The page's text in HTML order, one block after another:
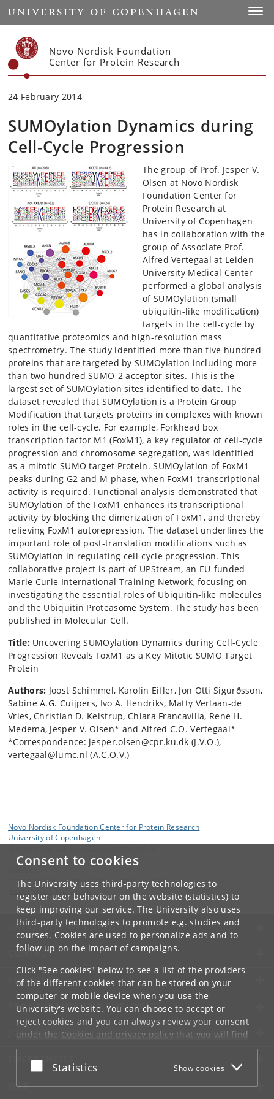
Consent to cookies
The University uses third-party technologies to
register user behaviour on the website (statistics) to
keep improving our service. The University also uses
third-party technologies to promote e.g. studies and
courses. Cookies are used to personalize ads and to
follow up on the impact of campaigns.
Click "See cookies" below to see a list of the providers
of the different cookies that can be stored on your
computer or mobile device when you use the
University's website. You can choose to accept or
reject cookies and you can always review your consent
under the Cookies and privacy policythat you will find
at the bottom of each page.
Google privacy policy
Accept or reject
Statistics Show cookies
Start
Novo Nordisk Foundation
Center for Protein Research
24 February 2014
SUMOylation Dynamics during
Cell-Cycle Progression
The group of Prof. Jesper V.
Olsen at Novo Nordisk
Foundation Center for
Protein Research at
University of Copenhagen
has in collaboration with the
group of Associate Prof.
Alfred Vertegaal at Leiden
University Medical Center
performed a global analysis
of SUMOylation (small
ubiquitin-like modification)
targets in the cell-cycle by
quantitative proteomics and high-resolution mass
spectrometry. The study identified more than five hundred
proteins that are targeted by SUMOylation including more
than two hundred SUMO-2 acceptor sites. This is the
largest set of SUMOylation sites identified to date. The
dataset revealed that SUMOylation is a Protein Group
Modification that targets proteins in complexes with known
roles in the cell-cycle. For example, Forkhead box
transcription factor M1 (FoxM1), a key regulator of cell-cycle
progression and chromosome segregation, was identified
as a mitotic SUMO target Protein. SUMOylation of FoxM1
peaks during G2 and M phase, when FoxM1 transcriptional
activity is required. Functional analysis demonstrated that
SUMOylation of the FoxM1 enhances its transcriptional
activity by blocking the dimerization of FoxM1, and thereby
relieving FoxM1 autorepression. The dataset underlines the
important role of post-translation modifications such as
SUMOylation in regulating cell-cycle progression. This
collaborative project is part of UPStream, an EU-funded
Marie Curie International Training Network, focusing on
investigating the essential roles of Ubiquitin-like molecules
and the Ubiquitin Proteasome System. The study has been
published in Molecular Cell.
Title:Uncovering SUMOylation Dynamics during Cell-Cycle
Progression Reveals FoxM1 as a Key Mitotic SUMO Target
Protein
Authors: Joost Schimmel, Karolin Eifler, Jon Otti Sigurðsson,
Sabine A.G. Cuijpers, Ivo A. Hendriks, Matty Verlaan-de
Vries, Christian D. Kelstrup, Chiara Francavilla, Rene H.
Medema, Jesper V. Olsen* and Alfred C.O. Vertegaal*
*Correspondence: jesper.olsen@cpr.ku.dk (J.V.O.),
vertegaal@lumc.nl (A.C.O.V.)
Novo Nordisk Foundation Center for Protein Research
University of Copenhagen
Professor and Group Leader, Jesper V. Olsen
ku
UNIVERSITY OF COPENHAGEN
CONTACT
SERVICES
FOR STUDENTS AND EMPLOYEES
JOB AND CAREER
EMERGENCIES
WEB